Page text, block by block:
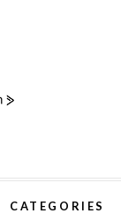
CATEGORIES